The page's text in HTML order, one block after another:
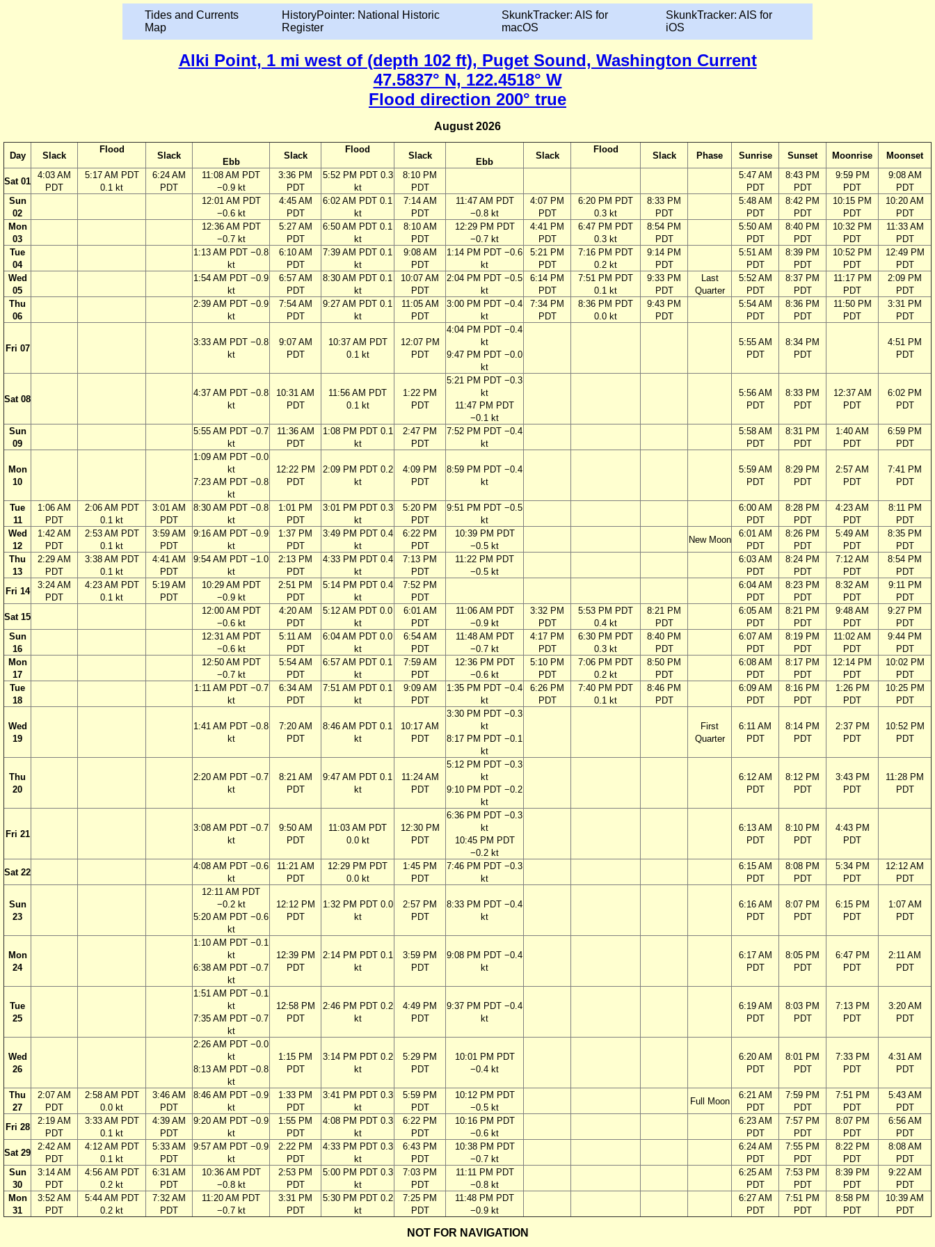
Tides and Currents
Map
HistoryPointer: National Historic
Register
SkunkTracker: AIS for
macOS
SkunkTracker: AIS for
iOS
Alki Point, 1 mi west of (depth 102 ft), Puget Sound, Washington Current
47.5837° N, 122.4518° W
Flood direction 200° true
August 2026
Day Slack
Flood
Slack
Ebb
Slack
Flood
Slack
Ebb
Slack
Flood
Slack Phase Sunrise Sunset Moonrise Moonset
Sat 01
4:03 AM
PDT
5:17 AM PDT
0.1 kt
6:24 AM
PDT
11:08 AM PDT
−0.9 kt
3:36 PM
PDT
5:52 PM PDT 0.3
kt
8:10 PM
PDT
5:47 AM
PDT
8:43 PM
PDT
9:59 PM
PDT
9:08 AM
PDT
Sun
02
12:01 AM PDT
−0.6 kt
4:45 AM
PDT
6:02 AM PDT 0.1
kt
7:14 AM
PDT
11:47 AM PDT
−0.8 kt
4:07 PM
PDT
6:20 PM PDT
0.3 kt
8:33 PM
PDT
5:48 AM
PDT
8:42 PM
PDT
10:15 PM
PDT
10:20 AM
PDT
Mon
03
12:36 AM PDT
−0.7 kt
5:27 AM
PDT
6:50 AM PDT 0.1
kt
8:10 AM
PDT
12:29 PM PDT
−0.7 kt
4:41 PM
PDT
6:47 PM PDT
0.3 kt
8:54 PM
PDT
5:50 AM
PDT
8:40 PM
PDT
10:32 PM
PDT
11:33 AM
PDT
Tue
04
1:13 AM PDT −0.8
kt
6:10 AM
PDT
7:39 AM PDT 0.1
kt
9:08 AM
PDT
1:14 PM PDT −0.6
kt
5:21 PM
PDT
7:16 PM PDT
0.2 kt
9:14 PM
PDT
5:51 AM
PDT
8:39 PM
PDT
10:52 PM
PDT
12:49 PM
PDT
Wed
05
1:54 AM PDT −0.9
kt
6:57 AM
PDT
8:30 AM PDT 0.1
kt
10:07 AM
PDT
2:04 PM PDT −0.5
kt
6:14 PM
PDT
7:51 PM PDT
0.1 kt
9:33 PM
PDT
Last
Quarter
5:52 AM
PDT
8:37 PM
PDT
11:17 PM
PDT
2:09 PM
PDT
Thu
06
2:39 AM PDT −0.9
kt
7:54 AM
PDT
9:27 AM PDT 0.1
kt
11:05 AM
PDT
3:00 PM PDT −0.4
kt
7:34 PM
PDT
8:36 PM PDT
0.0 kt
9:43 PM
PDT
5:54 AM
PDT
8:36 PM
PDT
11:50 PM
PDT
3:31 PM
PDT
Fri 07
3:33 AM PDT −0.8
kt
9:07 AM
PDT
10:37 AM PDT
0.1 kt
12:07 PM
PDT
4:04 PM PDT −0.4
kt
9:47 PM PDT −0.0
kt
5:55 AM
PDT
8:34 PM
PDT
4:51 PM
PDT
Sat 08
4:37 AM PDT −0.8
kt
10:31 AM
PDT
11:56 AM PDT
0.1 kt
1:22 PM
PDT
5:21 PM PDT −0.3
kt
11:47 PM PDT
−0.1 kt
5:56 AM
PDT
8:33 PM
PDT
12:37 AM
PDT
6:02 PM
PDT
Sun
09
5:55 AM PDT −0.7
kt
11:36 AM
PDT
1:08 PM PDT 0.1
kt
2:47 PM
PDT
7:52 PM PDT −0.4
kt
5:58 AM
PDT
8:31 PM
PDT
1:40 AM
PDT
6:59 PM
PDT
Mon
10
1:09 AM PDT −0.0
kt
7:23 AM PDT −0.8
kt
12:22 PM
PDT
2:09 PM PDT 0.2
kt
4:09 PM
PDT
8:59 PM PDT −0.4
kt
5:59 AM
PDT
8:29 PM
PDT
2:57 AM
PDT
7:41 PM
PDT
Tue
11
1:06 AM
PDT
2:06 AM PDT
0.1 kt
3:01 AM
PDT
8:30 AM PDT −0.8
kt
1:01 PM
PDT
3:01 PM PDT 0.3
kt
5:20 PM
PDT
9:51 PM PDT −0.5
kt
6:00 AM
PDT
8:28 PM
PDT
4:23 AM
PDT
8:11 PM
PDT
Wed
12
1:42 AM
PDT
2:53 AM PDT
0.1 kt
3:59 AM
PDT
9:16 AM PDT −0.9
kt
1:37 PM
PDT
3:49 PM PDT 0.4
kt
6:22 PM
PDT
10:39 PM PDT
−0.5 kt
New Moon
6:01 AM
PDT
8:26 PM
PDT
5:49 AM
PDT
8:35 PM
PDT
Thu
13
2:29 AM
PDT
3:38 AM PDT
0.1 kt
4:41 AM
PDT
9:54 AM PDT −1.0
kt
2:13 PM
PDT
4:33 PM PDT 0.4
kt
7:13 PM
PDT
11:22 PM PDT
−0.5 kt
6:03 AM
PDT
8:24 PM
PDT
7:12 AM
PDT
8:54 PM
PDT
Fri 14
3:24 AM
PDT
4:23 AM PDT
0.1 kt
5:19 AM
PDT
10:29 AM PDT
−0.9 kt
2:51 PM
PDT
5:14 PM PDT 0.4
kt
7:52 PM
PDT
6:04 AM
PDT
8:23 PM
PDT
8:32 AM
PDT
9:11 PM
PDT
Sat 15
12:00 AM PDT
−0.6 kt
4:20 AM
PDT
5:12 AM PDT 0.0
kt
6:01 AM
PDT
11:06 AM PDT
−0.9 kt
3:32 PM
PDT
5:53 PM PDT
0.4 kt
8:21 PM
PDT
6:05 AM
PDT
8:21 PM
PDT
9:48 AM
PDT
9:27 PM
PDT
Sun
16
12:31 AM PDT
−0.6 kt
5:11 AM
PDT
6:04 AM PDT 0.0
kt
6:54 AM
PDT
11:48 AM PDT
−0.7 kt
4:17 PM
PDT
6:30 PM PDT
0.3 kt
8:40 PM
PDT
6:07 AM
PDT
8:19 PM
PDT
11:02 AM
PDT
9:44 PM
PDT
Mon
17
12:50 AM PDT
−0.7 kt
5:54 AM
PDT
6:57 AM PDT 0.1
kt
7:59 AM
PDT
12:36 PM PDT
−0.6 kt
5:10 PM
PDT
7:06 PM PDT
0.2 kt
8:50 PM
PDT
6:08 AM
PDT
8:17 PM
PDT
12:14 PM
PDT
10:02 PM
PDT
Tue
18
1:11 AM PDT −0.7
kt
6:34 AM
PDT
7:51 AM PDT 0.1
kt
9:09 AM
PDT
1:35 PM PDT −0.4
kt
6:26 PM
PDT
7:40 PM PDT
0.1 kt
8:46 PM
PDT
6:09 AM
PDT
8:16 PM
PDT
1:26 PM
PDT
10:25 PM
PDT
Wed
19
1:41 AM PDT −0.8
kt
7:20 AM
PDT
8:46 AM PDT 0.1
kt
10:17 AM
PDT
3:30 PM PDT −0.3
kt
8:17 PM PDT −0.1
kt
First
Quarter
6:11 AM
PDT
8:14 PM
PDT
2:37 PM
PDT
10:52 PM
PDT
Thu
20
2:20 AM PDT −0.7
kt
8:21 AM
PDT
9:47 AM PDT 0.1
kt
11:24 AM
PDT
5:12 PM PDT −0.3
kt
9:10 PM PDT −0.2
kt
6:12 AM
PDT
8:12 PM
PDT
3:43 PM
PDT
11:28 PM
PDT
Fri 21
3:08 AM PDT −0.7
kt
9:50 AM
PDT
11:03 AM PDT
0.0 kt
12:30 PM
PDT
6:36 PM PDT −0.3
kt
10:45 PM PDT
−0.2 kt
6:13 AM
PDT
8:10 PM
PDT
4:43 PM
PDT
Sat 22
4:08 AM PDT −0.6
kt
11:21 AM
PDT
12:29 PM PDT
0.0 kt
1:45 PM
PDT
7:46 PM PDT −0.3
kt
6:15 AM
PDT
8:08 PM
PDT
5:34 PM
PDT
12:12 AM
PDT
Sun
23
12:11 AM PDT
−0.2 kt
5:20 AM PDT −0.6
kt
12:12 PM
PDT
1:32 PM PDT 0.0
kt
2:57 PM
PDT
8:33 PM PDT −0.4
kt
6:16 AM
PDT
8:07 PM
PDT
6:15 PM
PDT
1:07 AM
PDT
Mon
24
1:10 AM PDT −0.1
kt
6:38 AM PDT −0.7
kt
12:39 PM
PDT
2:14 PM PDT 0.1
kt
3:59 PM
PDT
9:08 PM PDT −0.4
kt
6:17 AM
PDT
8:05 PM
PDT
6:47 PM
PDT
2:11 AM
PDT
Tue
25
1:51 AM PDT −0.1
kt
7:35 AM PDT −0.7
kt
12:58 PM
PDT
2:46 PM PDT 0.2
kt
4:49 PM
PDT
9:37 PM PDT −0.4
kt
6:19 AM
PDT
8:03 PM
PDT
7:13 PM
PDT
3:20 AM
PDT
Wed
26
2:26 AM PDT −0.0
kt
8:13 AM PDT −0.8
kt
1:15 PM
PDT
3:14 PM PDT 0.2
kt
5:29 PM
PDT
10:01 PM PDT
−0.4 kt
6:20 AM
PDT
8:01 PM
PDT
7:33 PM
PDT
4:31 AM
PDT
Thu
27
2:07 AM
PDT
2:58 AM PDT
0.0 kt
3:46 AM
PDT
8:46 AM PDT −0.9
kt
1:33 PM
PDT
3:41 PM PDT 0.3
kt
5:59 PM
PDT
10:12 PM PDT
−0.5 kt
Full Moon
6:21 AM
PDT
7:59 PM
PDT
7:51 PM
PDT
5:43 AM
PDT
Fri 28
2:19 AM
PDT
3:33 AM PDT
0.1 kt
4:39 AM
PDT
9:20 AM PDT −0.9
kt
1:55 PM
PDT
4:08 PM PDT 0.3
kt
6:22 PM
PDT
10:16 PM PDT
−0.6 kt
6:23 AM
PDT
7:57 PM
PDT
8:07 PM
PDT
6:56 AM
PDT
Sat 29
2:42 AM
PDT
4:12 AM PDT
0.1 kt
5:33 AM
PDT
9:57 AM PDT −0.9
kt
2:22 PM
PDT
4:33 PM PDT 0.3
kt
6:43 PM
PDT
10:38 PM PDT
−0.7 kt
6:24 AM
PDT
7:55 PM
PDT
8:22 PM
PDT
8:08 AM
PDT
Sun
30
3:14 AM
PDT
4:56 AM PDT
0.2 kt
6:31 AM
PDT
10:36 AM PDT
−0.8 kt
2:53 PM
PDT
5:00 PM PDT 0.3
kt
7:03 PM
PDT
11:11 PM PDT
−0.8 kt
6:25 AM
PDT
7:53 PM
PDT
8:39 PM
PDT
9:22 AM
PDT
Mon
31
3:52 AM
PDT
5:44 AM PDT
0.2 kt
7:32 AM
PDT
11:20 AM PDT
−0.7 kt
3:31 PM
PDT
5:30 PM PDT 0.2
kt
7:25 PM
PDT
11:48 PM PDT
−0.9 kt
6:27 AM
PDT
7:51 PM
PDT
8:58 PM
PDT
10:39 AM
PDT
NOT FOR NAVIGATION